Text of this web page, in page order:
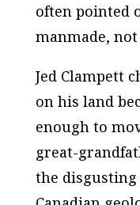
often pointed
manmade,
Jed Clampett
on his land
enough to
great-
the disgusting